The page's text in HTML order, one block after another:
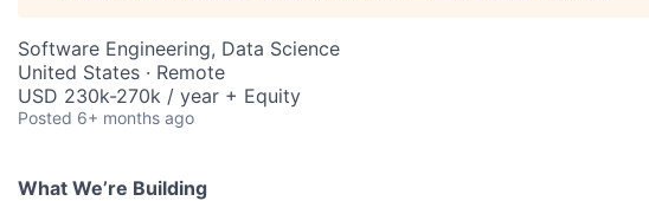
Software Engineering, Data Science
United States · Remote
USD 230k-270k / year + Equity
Posted 6+ months ago
What We’re Building